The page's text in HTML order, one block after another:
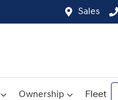
Sales
Ownership Fleet